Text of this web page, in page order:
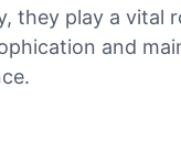
they play a vital
and